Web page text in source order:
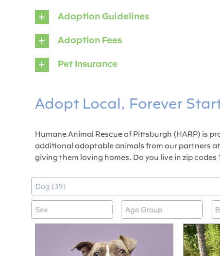
Adoption Guidelines
Adoption Fees
Pet Insurance
Adopt Local, Forever
Humane Animal Rescue of Pittsburgh (HARP) is
additional adoptable animals from our partners
giving them loving homes. Do you live in zip codes
Type
Select content
Dog (39)
Select content
Sex
Select content
Select content Age Group
Select content
Select content